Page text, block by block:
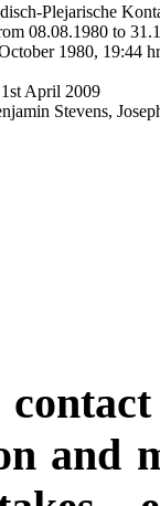
Plejarische
08.08.1980 to
1980, 19:44
April 2009
Stevens,
and